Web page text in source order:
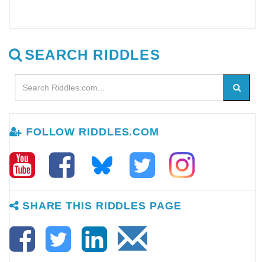
SEARCH RIDDLES
FOLLOW RIDDLES.COM
SHARE THIS RIDDLES PAGE